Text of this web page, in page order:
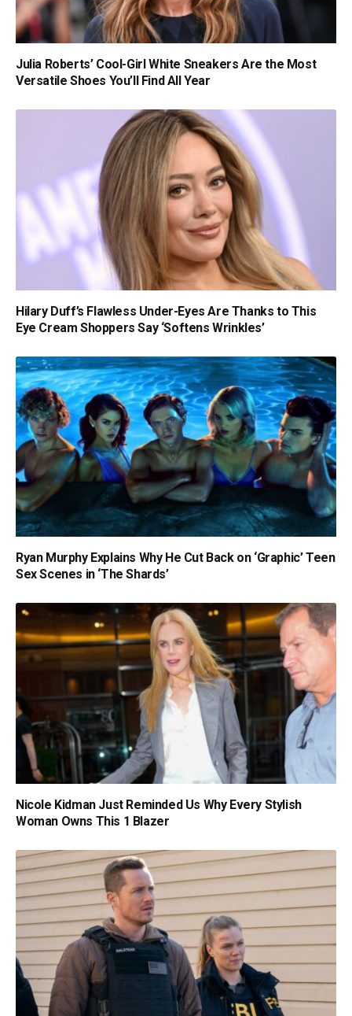
Julia Roberts’ Cool-Girl White Sneakers Are the Most
Versatile Shoes You’ll Find All Year
Hilary Duff’s Flawless Under-Eyes Are Thanks to This
Eye Cream Shoppers Say ‘Softens Wrinkles’
Ryan Murphy Explains Why He Cut Back on ‘Graphic’ Teen
Sex Scenes in ‘The Shards’
Nicole Kidman Just Reminded Us Why Every Stylish
Woman Owns This 1 Blazer